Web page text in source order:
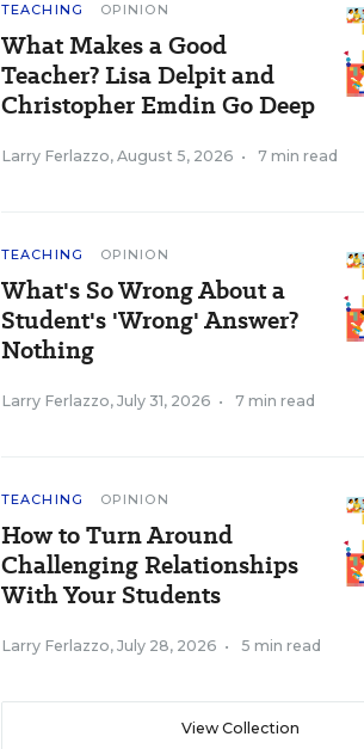
TEACHING OPINION
What Makes a Good
Teacher? Lisa Delpit and
Christopher Emdin Go Deep
Larry Ferlazzo, August 5, 2026 • 7 min read
TEACHING OPINION
What's So Wrong About a
Student's 'Wrong' Answer?
Nothing
Larry Ferlazzo, July 31, 2026 • 7 min read
TEACHING OPINION
How to Turn Around
Challenging Relationships
With Your Students
Larry Ferlazzo, July 28, 2026 • 5 min read
View Collection